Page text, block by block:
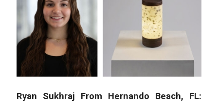
Ryan Sukhraj From Hernando Beach, FL: